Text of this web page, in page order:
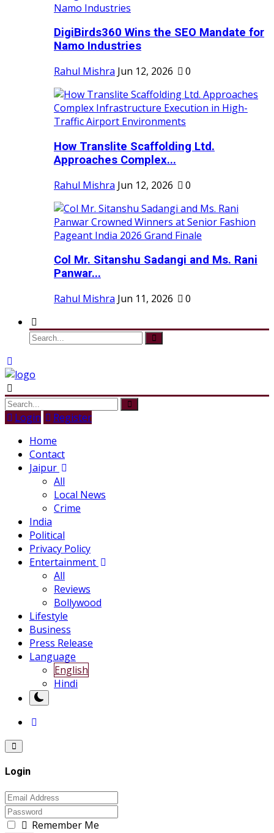
DigiBirds360 Wins the SEO Mandate for
Namo Industries
Rahul Mishra Jun 12, 2026 0
How Translite Scaffolding Ltd.
Approaches Complex...
Rahul Mishra Jun 12, 2026 0
Col Mr. Sitanshu Sadangi and Ms. Rani
Panwar...
Rahul Mishra Jun 11, 2026 0
Login
Register
Home
Contact
Jaipur
All
Local News
Crime
India
Political
Privacy Policy
Entertainment
All
Reviews
Bollywood
Lifestyle
Business
Press Release
Language
English
Hindi
Login
Remember Me